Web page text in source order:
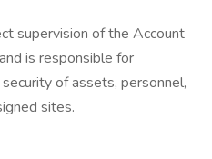
supervision of the Account
is responsible for
of assets, personnel,
sites.